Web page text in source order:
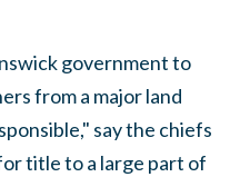
government to
from a major land
say the chiefs
title to a large part of